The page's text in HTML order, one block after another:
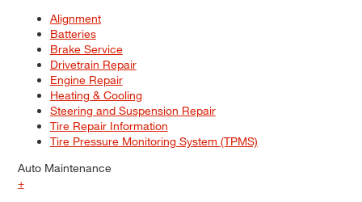
Alignment
Batteries
Brake Service
Drivetrain Repair
Engine Repair
Heating & Cooling
Steering and Suspension Repair
Tire Repair Information
Tire Pressure Monitoring System (TPMS)
Auto Maintenance
+